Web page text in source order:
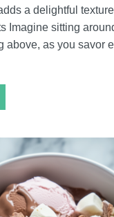
a delightful
Imagine sitting
above, as you savor